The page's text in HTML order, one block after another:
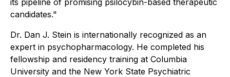
its pipeline of promising psilocybin-based therapeutic
candidates."
Dr. Dan J. Stein is internationally recognized as an
expert in psychopharmacology. He completed his
fellowship and residency training at Columbia
University and the New York State Psychiatric